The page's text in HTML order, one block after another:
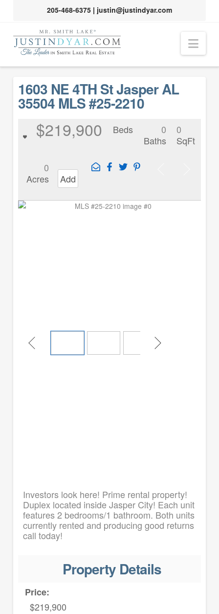
205-468-6375| justin@justindyar.com
1603 NE 4TH St Jasper AL
35504 MLS #25-2210
$219,900 Beds
0
Baths
0
SqFt
0
Acres
Add
Investors look here! Prime rental property!
Duplex located inside Jasper City! Each unit
features 2 bedrooms/1 bathroom. Both units
currently rented and producing good returns
call today!
Property Details
Price:
$219,900